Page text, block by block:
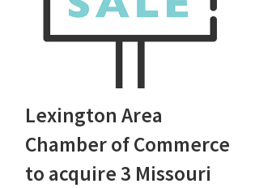
Lexington Area
Chamber of Commerce
to acquire 3 Missouri